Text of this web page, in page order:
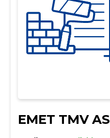
EMET TMV AS